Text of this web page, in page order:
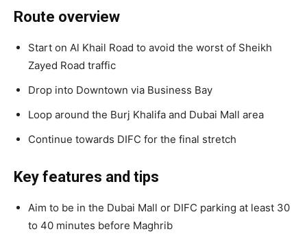
Route overview
Start on Al Khail Road to avoid the worst of Sheikh
Zayed Road traffic
Drop into Downtown via Business Bay
Loop around the Burj Khalifa and Dubai Mall area
Continue towards DIFC for the final stretch
Key features and tips
Aim to be in the Dubai Mall or DIFC parking at least 30
to 40 minutes before Maghrib